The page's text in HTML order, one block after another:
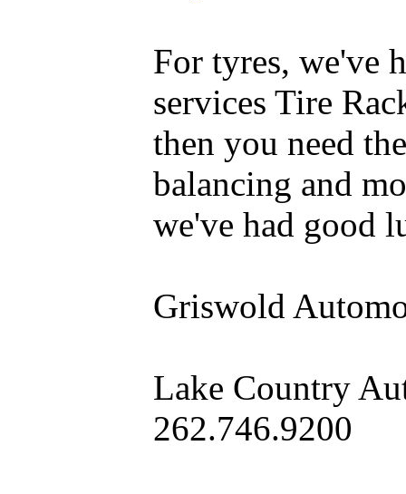
For tyres, we've
services Tire
then you need
balancing and
we've had good
Griswold
Lake Country
262.746.9200